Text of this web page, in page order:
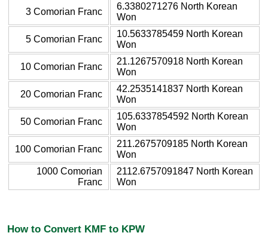
3 Comorian Franc
6.3380271276 North Korean
Won
5 Comorian Franc
10.5633785459 North Korean
Won
10 Comorian Franc
21.1267570918 North Korean
Won
20 Comorian Franc
42.2535141837 North Korean
Won
50 Comorian Franc
105.6337854592 North Korean
Won
100 Comorian Franc
211.2675709185 North Korean
Won
1000 Comorian
Franc
2112.6757091847 North Korean
Won
How to Convert KMF to KPW